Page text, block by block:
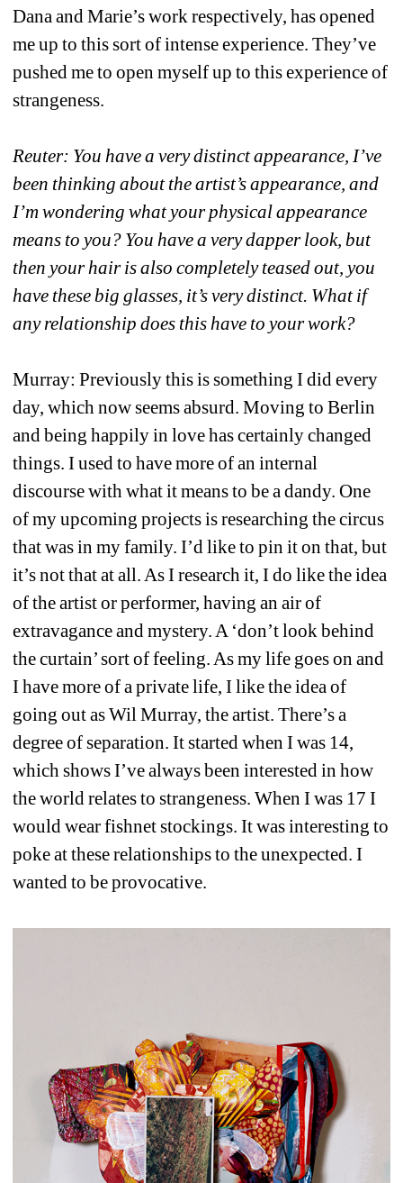
Dana and Marie’s work respectively, has opened
me up to this sort of intense experience. They’ve
pushed me to open myself up to this experience of
strangeness.
Reuter: You have a very distinct appearance, I’ve
been thinking about the artist’s appearance, and
I’m wondering what your physical appearance
means to you? You have a very dapper look, but
then your hair is also completely teased out, you
have these big glasses, it’s very distinct. What if
any relationship does this have to your work?
Murray: Previously this is something I did every
day, which now seems absurd. Moving to Berlin
and being happily in love has certainly changed
things. I used to have more of an internal
discourse with what it means to be a dandy. One
of my upcoming projects is researching the circus
that was in my family. I’d like to pin it on that, but
it’s not that at all. As I research it, I do like the idea
of the artist or performer, having an air of
extravagance and mystery. A ‘don’t look behind
the curtain’ sort of feeling. As my life goes on and
I have more of a private life, I like the idea of
going out as Wil Murray, the artist. There’s a
degree of separation. It started when I was 14,
which shows I’ve always been interested in how
the world relates to strangeness. When I was 17 I
would wear fishnet stockings. It was interesting to
poke at these relationships to the unexpected. I
wanted to be provocative.